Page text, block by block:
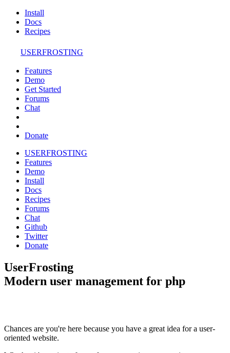
Install
Docs
Recipes
USERFROSTING
Features
Demo
Get Started
Forums
Chat
Donate
USERFROSTING
Features
Demo
Install
Docs
Recipes
Forums
Chat
Github
Twitter
Donate
UserFrosting
Modern user management for php
Chances are you're here because you have a great idea for a user-
oriented website.